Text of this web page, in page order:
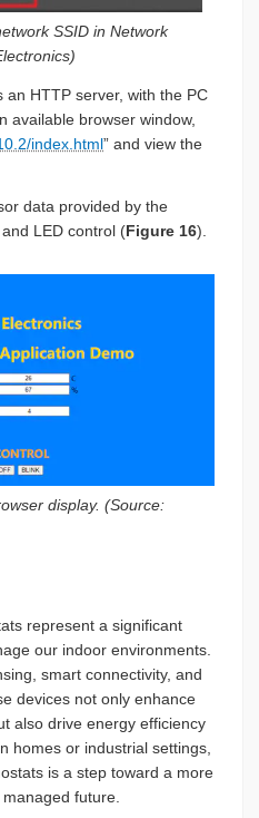
SSID in Network
HTTP server, with the PC
available browser window,
index.html” and view the
data provided by the
LED control (Figure 16).
display. (Source:
represent a significant
our indoor environments.
smart connectivity, and
devices not only enhance
also drive energy efficiency
homes or industrial settings,
is a step toward a more
future.